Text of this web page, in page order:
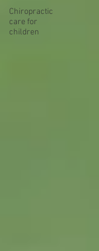
Chiropractic
care for
children